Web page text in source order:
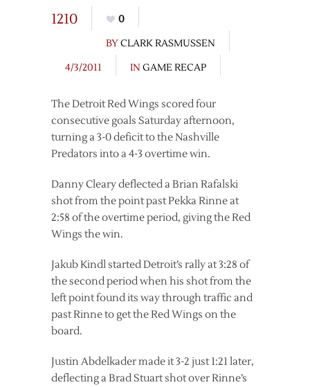
1210
0
BYCLARK RASMUSSEN
4/3/2011
IN GAME RECAP
The Detroit Red Wings scored four
consecutive goals Saturday afternoon,
turning a 3-0 deficit to the Nashville
Predators into a 4-3 overtime win.
Danny Cleary deflected a Brian Rafalski
shot from the point past Pekka Rinne at
2:58 of the overtime period, giving the Red
Wings the win.
Jakub Kindl started Detroit’s rally at 3:28 of
the second period when his shot from the
left point found its way through traffic and
past Rinne to get the Red Wings on the
board.
Justin Abdelkader made it 3-2 just 1:21 later,
deflecting a Brad Stuart shot over Rinne’s